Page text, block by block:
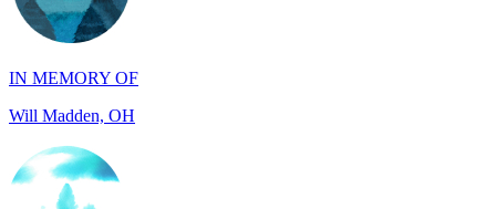
IN MEMORY OF
Will Madden, OH